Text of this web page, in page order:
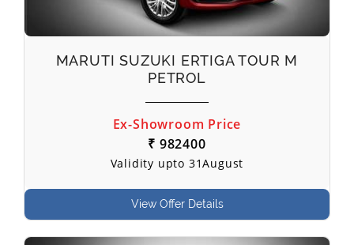
MARUTI SUZUKI ERTIGA TOUR M
PETROL
Ex-Showroom Price
₹ 982400
Validity upto 31August
View Offer Details